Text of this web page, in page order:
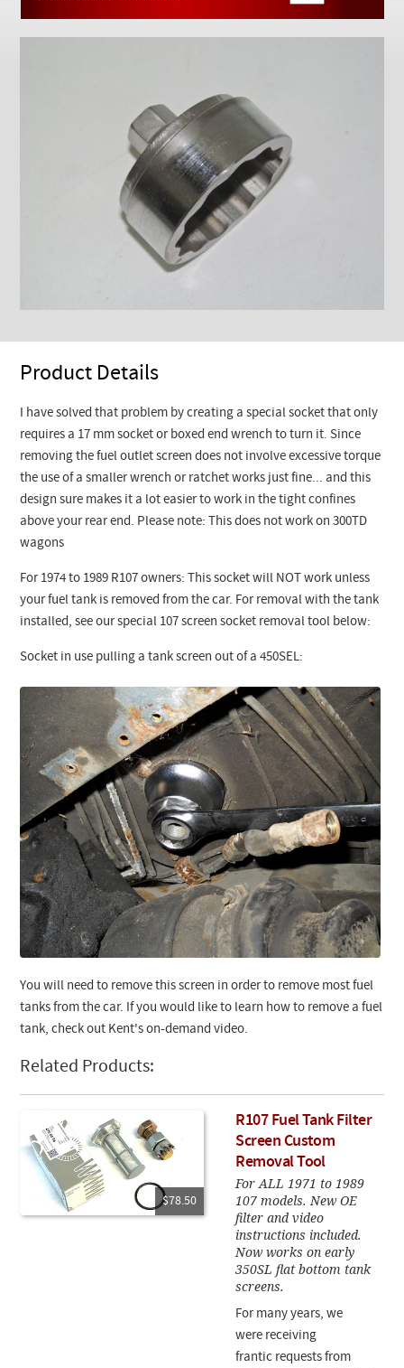
Product Details
I have solved that problem by creating a special socket that only
requires a 17 mm socket or boxed end wrench to turn it. Since
removing the fuel outlet screen does not involve excessive torque
the use of a smaller wrench or ratchet works just fine... and this
design sure makes it a lot easier to work in the tight confines
above your rear end. Please note: This does not work on 300TD
wagons
For 1974 to 1989 R107 owners: This socket will NOT work unless
your fuel tank is removed from the car. For removal with the tank
installed, see our special 107 screen socket removal tool below:
Socket in use pulling a tank screen out of a 450SEL:
You will need to remove this screen in order to remove most fuel
tanks from the car. If you would like to learn how to remove a fuel
tank, check out Kent's on-demand video.
Related Products:
$78.50
R107 Fuel Tank Filter
Screen Custom
Removal Tool
For ALL 1971 to 1989
107 models. New OE
filter and video
instructions included.
Now works on early
350SL flat bottom tank
screens.
For many years, we
were receiving
frantic requests from